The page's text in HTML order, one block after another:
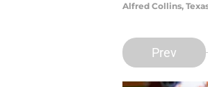
Alfred Collins,
Prev